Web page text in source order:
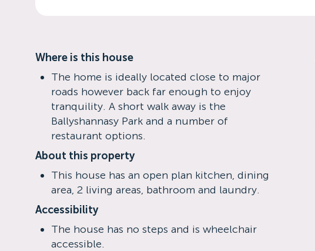
Where is this house
The home is ideally located close to major
roads however back far enough to enjoy
tranquility. A short walk away is the
Ballyshannasy Park and a number of
restaurant options.
About this property
This house has an open plan kitchen, dining
area, 2 living areas, bathroom and laundry.
Accessibility
The house has no steps and is wheelchair
accessible.